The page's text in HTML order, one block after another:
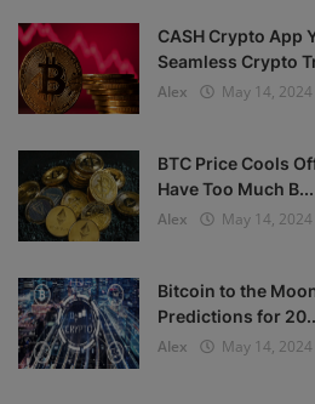
Crypto
App
CASH Crypto App
Seamless Crypto
Alex
May 14, 2024
BTC Price Cools
Have Too Much B...
Alex
May 14, 2024
Bitcoin to the
Predictions for
Alex
May 14, 2024